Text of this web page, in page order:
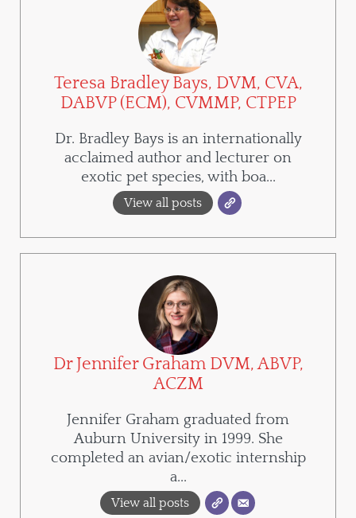
Teresa Bradley Bays, DVM, CVA,
DABVP (ECM), CVMMP, CTPEP
Dr. Bradley Bays is an internationally
acclaimed author and lecturer on
exotic pet species, with boa...
View all posts
Dr Jennifer Graham DVM, ABVP,
ACZM
Jennifer Graham graduated from
Auburn University in 1999. She
completed an avian/exotic internship
a...
View all posts